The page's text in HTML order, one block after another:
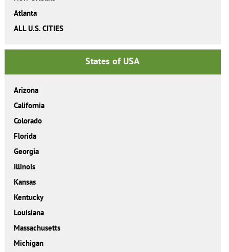
Atlanta
ALL U.S. CITIES
States of USA
Arizona
California
Colorado
Florida
Georgia
Illinois
Kansas
Kentucky
Louisiana
Massachusetts
Michigan